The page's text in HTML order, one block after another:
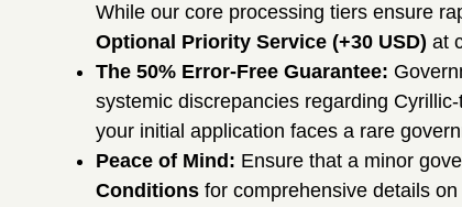
While our core processing tiers ensure
Optional Priority Service (+30 USD) at
The 50% Error-Free Guarantee:
systemic discrepancies regarding
your initial application faces a rare
Peace of Mind: Ensure that a minor
Conditions for comprehensive details